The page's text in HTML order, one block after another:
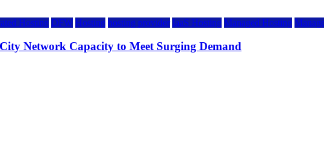
Hosting DFW Hosting hosting provider IaaS Hosting Managed Hosting
Network Capacity to Meet Surging Demand